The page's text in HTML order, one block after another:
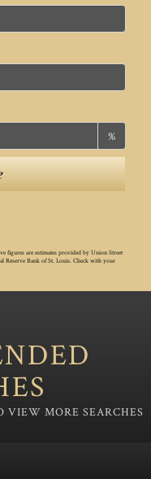
%
figures are estimates provided by Union Street
Reserve Bank of St. Louis. Check with your